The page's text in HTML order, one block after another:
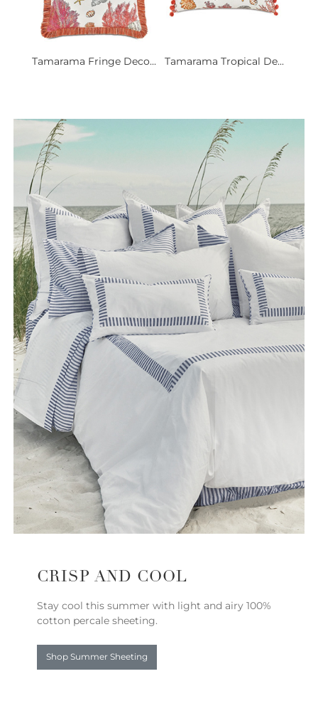
Tamarama Fringe Deco... Tamarama Tropical De...
CRISP AND COOL
Stay cool this summer with light and airy 100%
cotton percale sheeting.
Shop Summer Sheeting